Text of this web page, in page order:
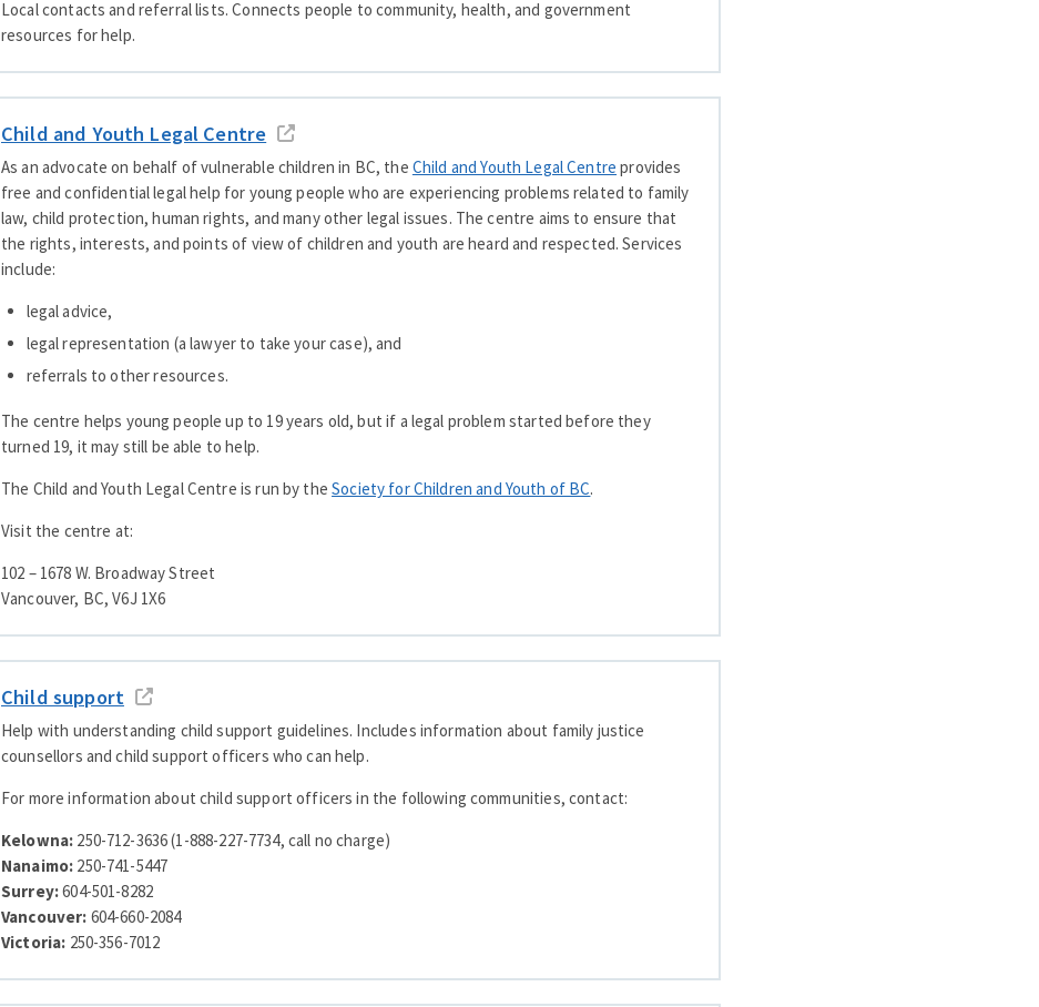
Local contacts and referral lists. Connects people to community, health, and government
resources for help.
Child and Youth Legal Centre
As an advocate on behalf of vulnerable children in BC, the Child and Youth Legal Centre provides
free and confidential legal help for young people who are experiencing problems related to family
law, child protection, human rights, and many other legal issues. The centre aims to ensure that
the rights, interests, and points of view of children and youth are heard and respected. Services
include:
legal advice,
legal representation (a lawyer to take your case), and
referrals to other resources.
The centre helps young people up to 19 years old, but if a legal problem started before they
turned 19, it may still be able to help.
The Child and Youth Legal Centre is run by theSociety for Children and Youth of BC.
Visit the centre at:
102 – 1678 W. Broadway Street
Vancouver, BC, V6J 1X6
Child support
Help with understanding child support guidelines. Includes information about family justice
counsellors and child support officers who can help.
For more information about child support officers in the following communities, contact:
Kelowna: 250-712-3636 (1-888-227-7734, call no charge)
Nanaimo: 250-741-5447
Surrey:604-501-8282
Vancouver: 604-660-2084
Victoria: 250-356-7012